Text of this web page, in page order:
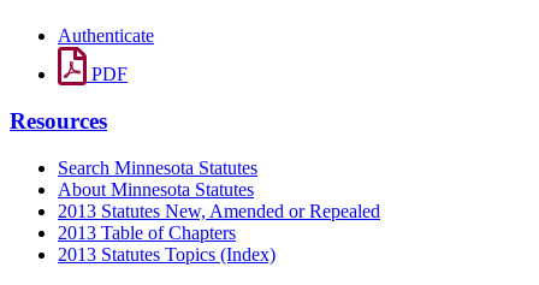
Authenticate
PDF
Resources
Search Minnesota Statutes
About Minnesota Statutes
2013 Statutes New, Amended or Repealed
2013 Table of Chapters
2013 Statutes Topics (Index)